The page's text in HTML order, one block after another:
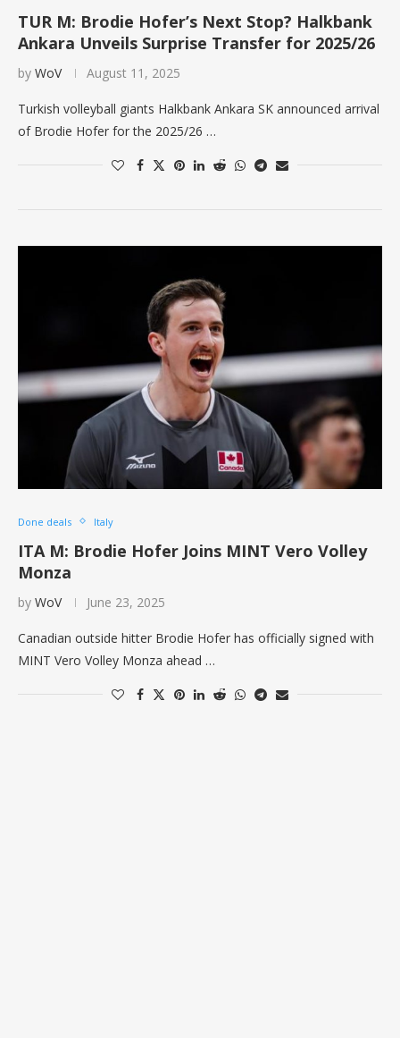
TUR M: Brodie Hofer’s Next Stop? Halkbank
Ankara Unveils Surprise Transfer for 2025/26
by WoV August 11, 2025
Turkish volleyball giants Halkbank Ankara SK announced arrival
of Brodie Hofer for the 2025/26 …
Done deals Italy
ITA M: Brodie Hofer Joins MINT Vero Volley
Monza
by WoV June 23, 2025
Canadian outside hitter Brodie Hofer has officially signed with
MINT Vero Volley Monza ahead …